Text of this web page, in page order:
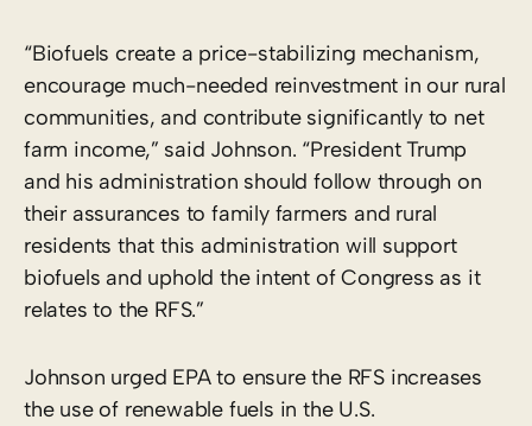
“Biofuels create a price-stabilizing mechanism,
encourage much-needed reinvestment in our rural
communities, and contribute significantly to net
farm income,” said Johnson. “President Trump
and his administration should follow through on
their assurances to family farmers and rural
residents that this administration will support
biofuels and uphold the intent of Congress as it
relates to the RFS.”
Johnson urged EPA to ensure the RFS increases
the use of renewable fuels in the U.S.